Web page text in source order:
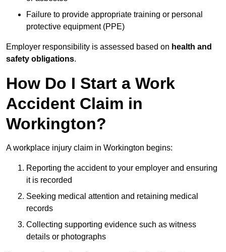
Failure to provide appropriate training or personal
protective equipment (PPE)
Employer responsibility is assessed based on health and
safety obligations.
How Do I Start a Work
Accident Claim in
Workington?
A workplace injury claim in Workington begins:
Reporting the accident to your employer and ensuring
it is recorded
Seeking medical attention and retaining medical
records
Collecting supporting evidence such as witness
details or photographs